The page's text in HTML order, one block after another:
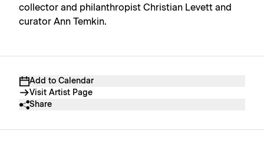
Add to Calendar
Visit Artist Page
Share
collector and philanthropist Christian Levett and
curator Ann Temkin.